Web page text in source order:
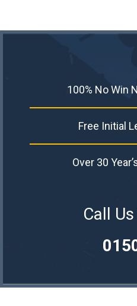
100% No Win
Free Initial
Over 30
Call